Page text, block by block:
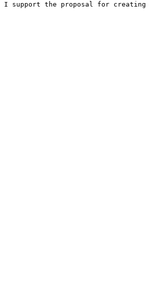
I support the proposal for creating